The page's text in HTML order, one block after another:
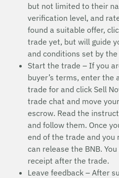
but not limited to their
verification level, and
found a suitable offer,
trade yet, but will guide
and conditions set by the
Start the trade – If you
buyer’s terms, enter the
trade for and click Sell
trade chat and move
escrow. Read the
and follow them. Once
end of the trade and you
can release the BNB.
receipt after the trade.
Leave feedback – After